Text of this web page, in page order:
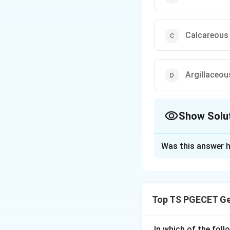
Show
calcareous (lime-
Was this answer
Top TS PGECET